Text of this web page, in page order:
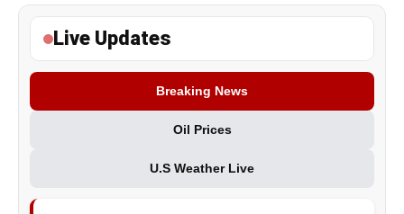
Live Updates
Breaking News
Oil Prices
U.S Weather Live